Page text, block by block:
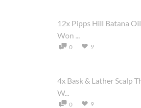
12x Pipps Hill Batana
Won ...
0 9
4x Bask & Lather Scalp
W...
0 9